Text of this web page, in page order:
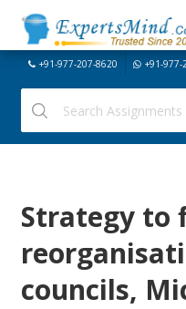
+91-977-207-8620 +91-977-
Strategy to
councils,